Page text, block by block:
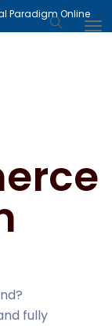
Paradigm Online
fully